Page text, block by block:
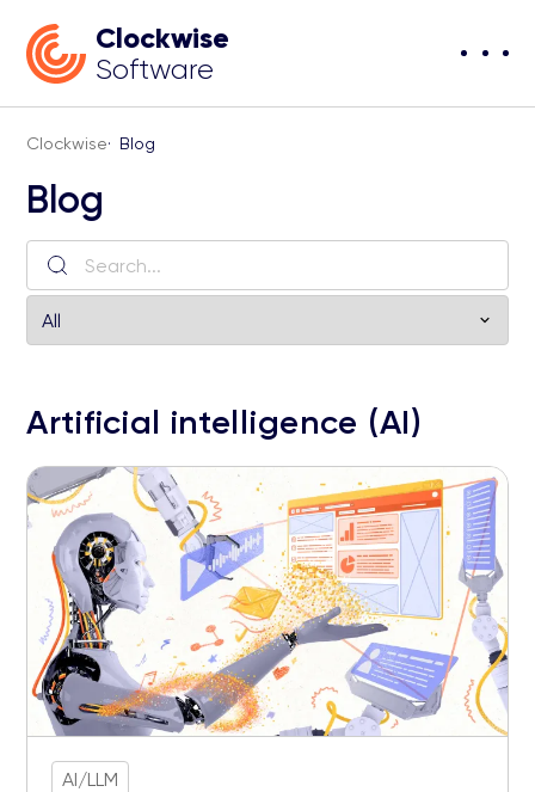
Clockwise
Software
Clockwise· Blog
Blog
Artificial intelligence (AI)
AI/LLM